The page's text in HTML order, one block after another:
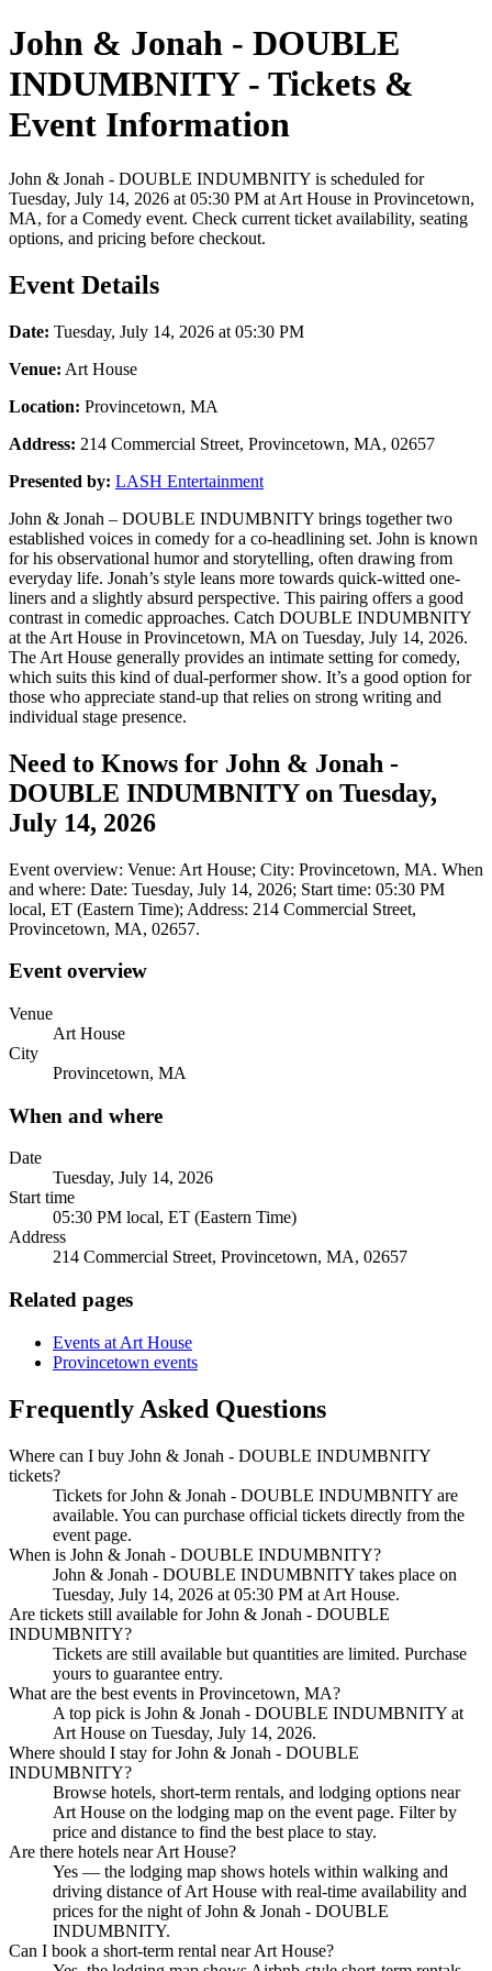
John & Jonah - DOUBLE
INDUMBNITY - Tickets &
Event Information
John & Jonah - DOUBLE INDUMBNITY is scheduled for
Tuesday, July 14, 2026 at 05:30 PM at Art House in Provincetown,
MA, for a Comedy event. Check current ticket availability, seating
options, and pricing before checkout.
Event Details
Date: Tuesday, July 14, 2026 at 05:30 PM
Venue: Art House
Location: Provincetown, MA
Address: 214 Commercial Street, Provincetown, MA, 02657
Presented by: LASH Entertainment
John & Jonah – DOUBLE INDUMBNITY brings together two
established voices in comedy for a co-headlining set. John is known
for his observational humor and storytelling, often drawing from
everyday life. Jonah’s style leans more towards quick-witted one-
liners and a slightly absurd perspective. This pairing offers a good
contrast in comedic approaches. Catch DOUBLE INDUMBNITY
at the Art House in Provincetown, MA on Tuesday, July 14, 2026.
The Art House generally provides an intimate setting for comedy,
which suits this kind of dual-performer show. It’s a good option for
those who appreciate stand-up that relies on strong writing and
individual stage presence.
Need to Knows for John & Jonah -
DOUBLE INDUMBNITY on Tuesday,
July 14, 2026
Event overview: Venue: Art House; City: Provincetown, MA. When
and where: Date: Tuesday, July 14, 2026; Start time: 05:30 PM
local, ET (Eastern Time); Address: 214 Commercial Street,
Provincetown, MA, 02657.
Event overview
Venue
Art House
City
Provincetown, MA
When and where
Date
Tuesday, July 14, 2026
Start time
05:30 PM local, ET (Eastern Time)
Address
214 Commercial Street, Provincetown, MA, 02657
Related pages
Events at Art House
Provincetown events
Frequently Asked Questions
Where can I buy John & Jonah - DOUBLE INDUMBNITY
tickets?
Tickets for John & Jonah - DOUBLE INDUMBNITY are
available. You can purchase official tickets directly from the
event page.
When is John & Jonah - DOUBLE INDUMBNITY?
John & Jonah - DOUBLE INDUMBNITY takes place on
Tuesday, July 14, 2026 at 05:30 PM at Art House.
Are tickets still available for John & Jonah - DOUBLE
INDUMBNITY?
Tickets are still available but quantities are limited. Purchase
yours to guarantee entry.
What are the best events in Provincetown, MA?
A top pick is John & Jonah - DOUBLE INDUMBNITY at
Art House on Tuesday, July 14, 2026.
Where should I stay for John & Jonah - DOUBLE
INDUMBNITY?
Browse hotels, short-term rentals, and lodging options near
Art House on the lodging map on the event page. Filter by
price and distance to find the best place to stay.
Are there hotels near Art House?
Yes — the lodging map shows hotels within walking and
driving distance of Art House with real-time availability and
prices for the night of John & Jonah - DOUBLE
INDUMBNITY.
Can I book a short-term rental near Art House?